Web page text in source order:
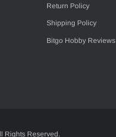
Return Policy
Shipping Policy
Bitgo Hobby Reviews
Rights Reserved.